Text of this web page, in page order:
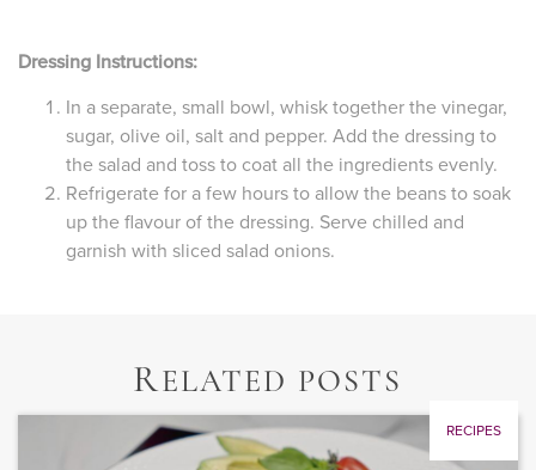
Dressing Instructions:
In a separate, small bowl, whisk together the vinegar,
sugar, olive oil, salt and pepper. Add the dressing to
the salad and toss to coat all the ingredients evenly.
Refrigerate for a few hours to allow the beans to soak
up the flavour of the dressing. Serve chilled and
garnish with sliced salad onions.
RELATED POSTS
RECIPES